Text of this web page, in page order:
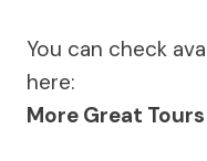
You can check
here:
More Great